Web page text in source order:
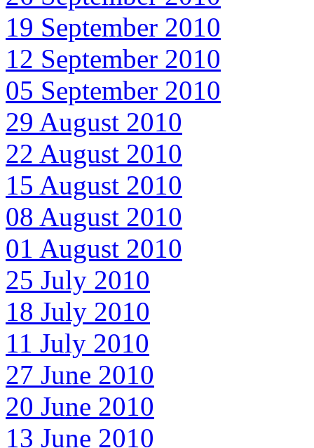
19 September 2010
12 September 2010
05 September 2010
29 August 2010
22 August 2010
15 August 2010
08 August 2010
01 August 2010
25 July 2010
18 July 2010
11 July 2010
27 June 2010
20 June 2010
13 June 2010